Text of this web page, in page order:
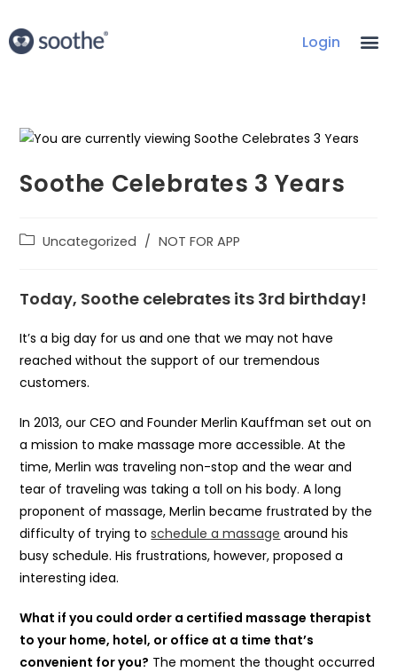
Login
Soothe Celebrates 3 Years
Uncategorized / NOT FOR APP
Today, Soothe celebrates its 3rd birthday!
It’s a big day for us and one that we may not have
reached without the support of our tremendous
customers.
In 2013, our CEO and Founder Merlin Kauffman set out on
a mission to make massage more accessible. At the
time, Merlin was traveling non-stop and the wear and
tear of traveling was taking a toll on his body. A long
proponent of massage, Merlin became frustrated by the
difficulty of trying toschedule a massage around his
busy schedule. His frustrations, however, proposed a
interesting idea.
What if you could order a certified massage therapist
to your home, hotel, or office at a time that’s
convenient for you? The moment the thought occurred